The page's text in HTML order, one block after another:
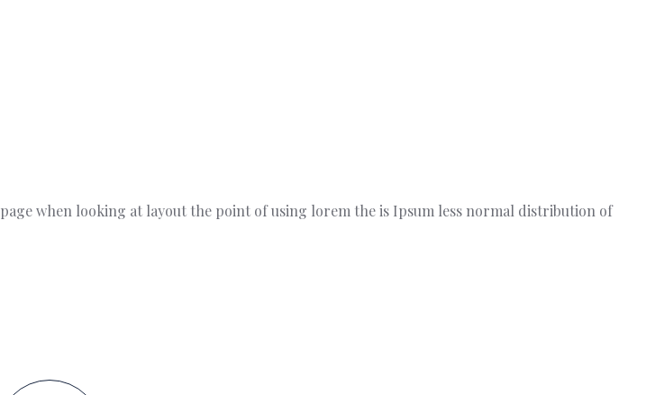
when looking at layout the point of using lorem the is Ipsum less normal distribution of